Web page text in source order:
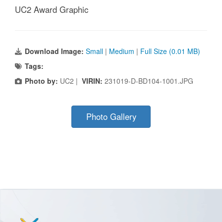
UC2 Award Graphic
Download Image: Small | Medium | Full Size (0.01 MB)
Tags:
Photo by: UC2 | VIRIN: 231019-D-BD104-1001.JPG
Photo Gallery